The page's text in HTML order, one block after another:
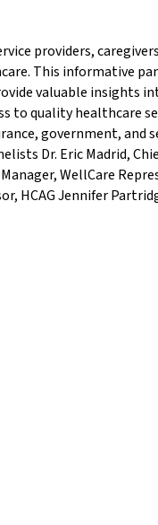
providers,
This informative
valuable insights
to quality healthcare
government, and
Dr. Eric Madrid,
WellCare
HCAG Jennifer